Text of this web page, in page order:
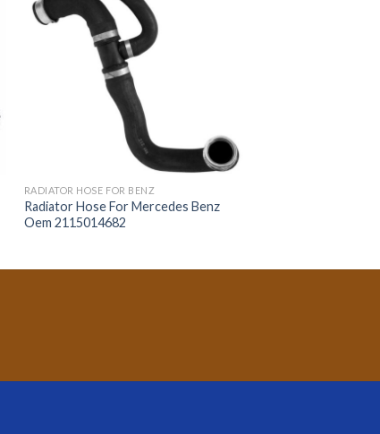
RADIATOR HOSE FOR BENZ
Radiator Hose For Mercedes Benz
Oem 2115014682